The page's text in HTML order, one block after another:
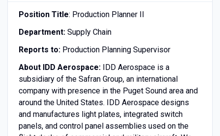
Position Title: Production Planner II
Department:Supply Chain
Reports to:Production Planning Supervisor
About IDD Aerospace:IDD Aerospace is a
subsidiary of the Safran Group, an international
company with presence in the Puget Sound area and
around the United States. IDD Aerospace designs
and manufactures light plates, integrated switch
panels, and control panel assemblies used on the